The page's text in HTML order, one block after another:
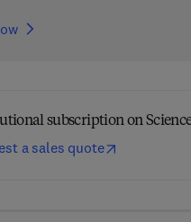
subscription on
a sales quote